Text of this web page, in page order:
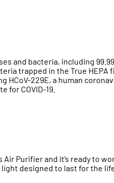
and bacteria, including
trapped in the True HEPA
229E, a human
for COVID-19.
Purifier and it’s ready to
light designed to last for the